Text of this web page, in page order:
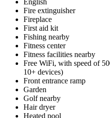
Fire extinguisher
Fireplace
First aid kit
Fishing nearby
Fitness center
Fitness facilities nearby
Free WiFi, with speed of
10+ devices)
Front entrance ramp
Garden
Golf nearby
Hair dryer
Heated pool